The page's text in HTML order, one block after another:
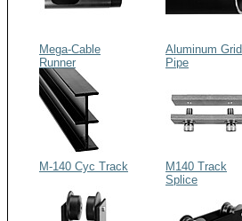
Mega-Cable
Runner
Aluminum Grid
Pipe
M-140 Cyc Track
M140 Track
Splice